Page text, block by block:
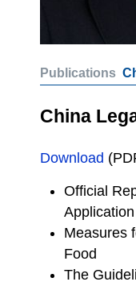
Publications
China
Download
Official
Measures
Food
The